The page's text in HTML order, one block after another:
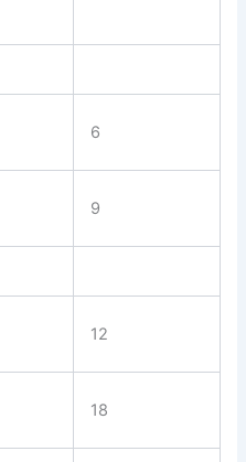
6
9
12
18